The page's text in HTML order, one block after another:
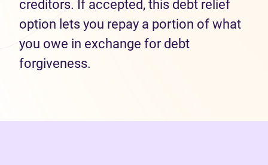
creditors. If accepted, this debt relief
option lets you repay a portion of what
you owe in exchange for debt
forgiveness.